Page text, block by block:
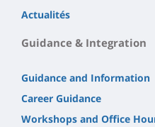
Actualités
Guidance & Integration
Guidance and Information
Career Guidance
Workshops and Office